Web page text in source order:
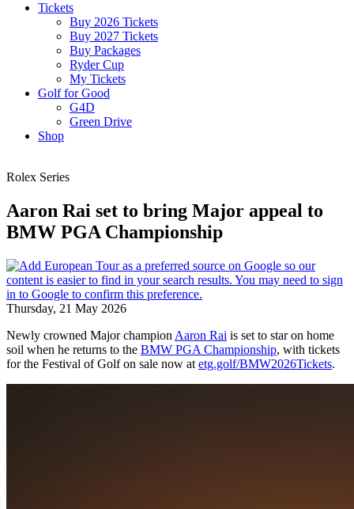
Tickets
Buy 2026 Tickets
Buy 2027 Tickets
Buy Packages
Ryder Cup
My Tickets
Golf for Good
G4D
Green Drive
Shop
Rolex Series
Aaron Rai set to bring Major appeal to
BMW PGA Championship
Thursday, 21 May 2026
Newly crowned Major champion Aaron Rai is set to star on home
soil when he returns to the BMW PGA Championship, with tickets
for the Festival of Golf on sale now at etg.golf/BMW2026Tickets.